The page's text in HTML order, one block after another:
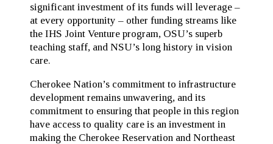
significant investment of its funds will leverage –
at every opportunity – other funding streams like
the IHS Joint Venture program, OSU’s superb
teaching staff, and NSU’s long history in vision
care.
Cherokee Nation’s commitment to infrastructure
development remains unwavering, and its
commitment to ensuring that people in this region
have access to quality care is an investment in
making the Cherokee Reservation and Northeast